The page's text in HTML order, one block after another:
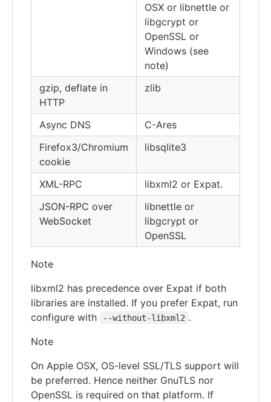
OSX or libnettle or
libgcrypt or
OpenSSL or
Windows (see
note)
gzip, deflate in
HTTP
zlib
Async DNS
C-Ares
Firefox3/Chromium
cookie
libsqlite3
XML-RPC
libxml2 or Expat.
JSON-RPC over
WebSocket
libnettle or
libgcrypt or
OpenSSL
Note
libxml2 has precedence over Expat if both
libraries are installed. If you prefer Expat, run
configure with
--without-libxml2 .
Note
On Apple OSX, OS-level SSL/TLS support will
be preferred. Hence neither GnuTLS nor
OpenSSL is required on that platform. If